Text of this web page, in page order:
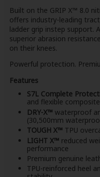
Built on the GRIP X™ 8.0
offers industry-leading
ladder grip instep support.
superior abrasion
on their knees.
Powerful protection.
Features
S7L Complete
and flexible
DRY-X™ waterproof
(30,500mm
TOUGH X™ TPU
LIGHT X™ reduced
performance
Premium genuine
TPU-reinforced heel